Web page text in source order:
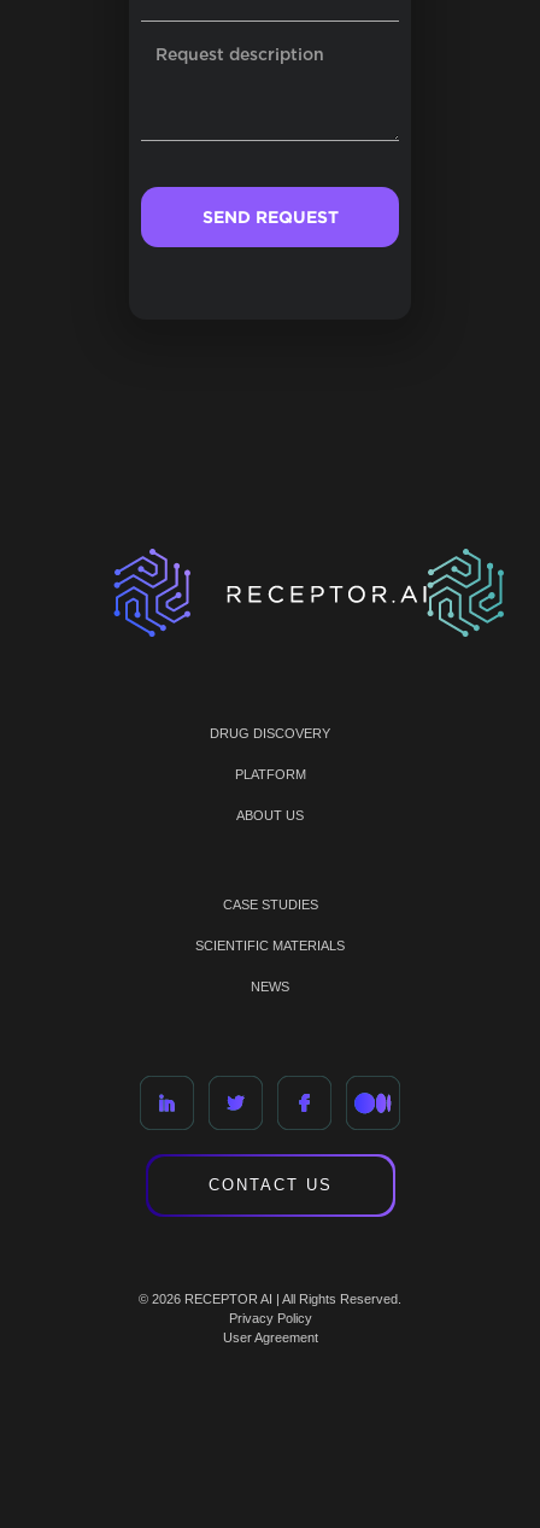
DRUG DISCOVERY
PLATFORM
ABOUT US
CASE STUDIES
SCIENTIFIC MATERIALS
NEWS
CONTACT US
© 2026 RECEPTOR AI | All Rights Reserved.
Privacy Policy
User Agreement